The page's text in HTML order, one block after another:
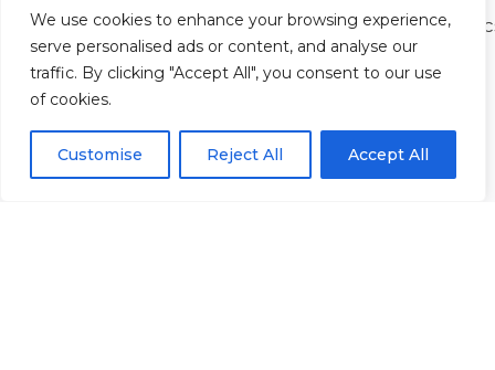
We use cookies to enhance your browsing experience,
serve personalised ads or content, and analyse our
traffic. By clicking "Accept All", you consent to our use
of cookies.
Customise Reject All Accept All
Club
Ltd.
Unit
OrEmail Us
Wales.
Registration
Policies